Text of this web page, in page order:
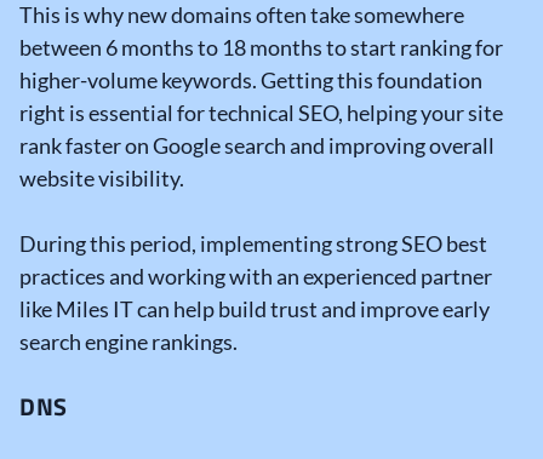
This is why new domains often take somewhere
between 6 months to 18 months to start ranking for
higher-volume keywords.Getting this foundation
right is essential fortechnical SEO, helping your site
rank faster on Google search and improving overall
website visibility.
During this period, implementing strongSEO best
practicesand working with an experienced partner
like Miles IT can help build trustand improve early
search engine rankings.
DNS